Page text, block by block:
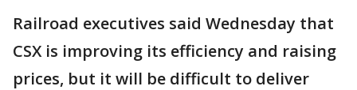
Railroad executives said Wednesday that
CSX is improving its efficiency and raising
prices, but it will be difficult to deliver